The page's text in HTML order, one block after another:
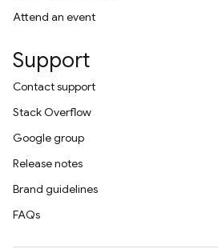
Attend an event
Support
Contact support
Stack Overflow
Google group
Release notes
Brand guidelines
FAQs